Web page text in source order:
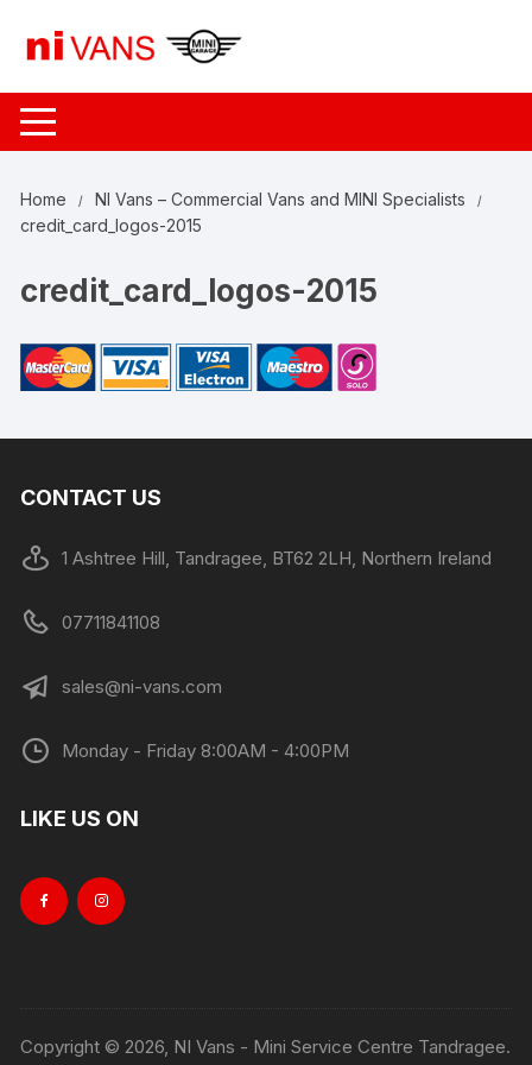
Home
NI Vans – Commercial Vans and MINI Specialists
credit_card_logos-2015
credit_card_logos-2015
CONTACT US
1 Ashtree Hill, Tandragee, BT62 2LH, Northern Ireland
07711841108
sales@ni-vans.com
Monday - Friday 8:00AM - 4:00PM
LIKE US ON
Copyright © 2026, NI Vans - Mini Service Centre Tandragee.